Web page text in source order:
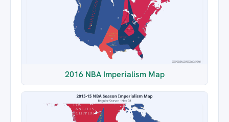
2016 NBA Imperialism Map